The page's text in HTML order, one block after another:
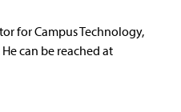
for Campus Technology,
can be reached at